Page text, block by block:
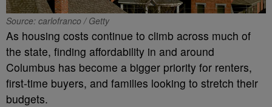
Source: carlofranco / Getty
As housing costs continue to climb across much of
the state, finding affordability in and around
Columbus has become a bigger priority for renters,
first-time buyers, and families looking to stretch their
budgets.